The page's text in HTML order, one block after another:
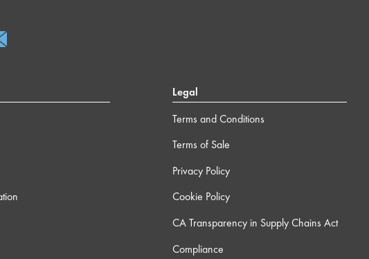
Legal
Terms and Conditions
Terms of Sale
Privacy Policy
Cookie Policy
CA Transparency in Supply Chains Act
Compliance